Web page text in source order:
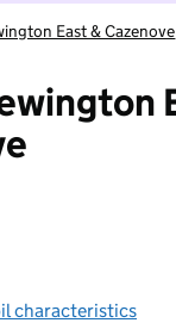
East & Cazenove
characteristics